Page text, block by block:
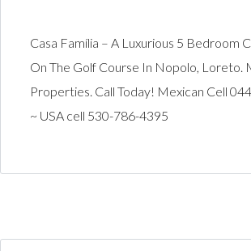
Casa Família – A Luxurious 5 Bedroom
On The Golf Course In Nopolo, Loreto.
Properties. Call Today! Mexican Cell
~ USA cell 530-786-4395